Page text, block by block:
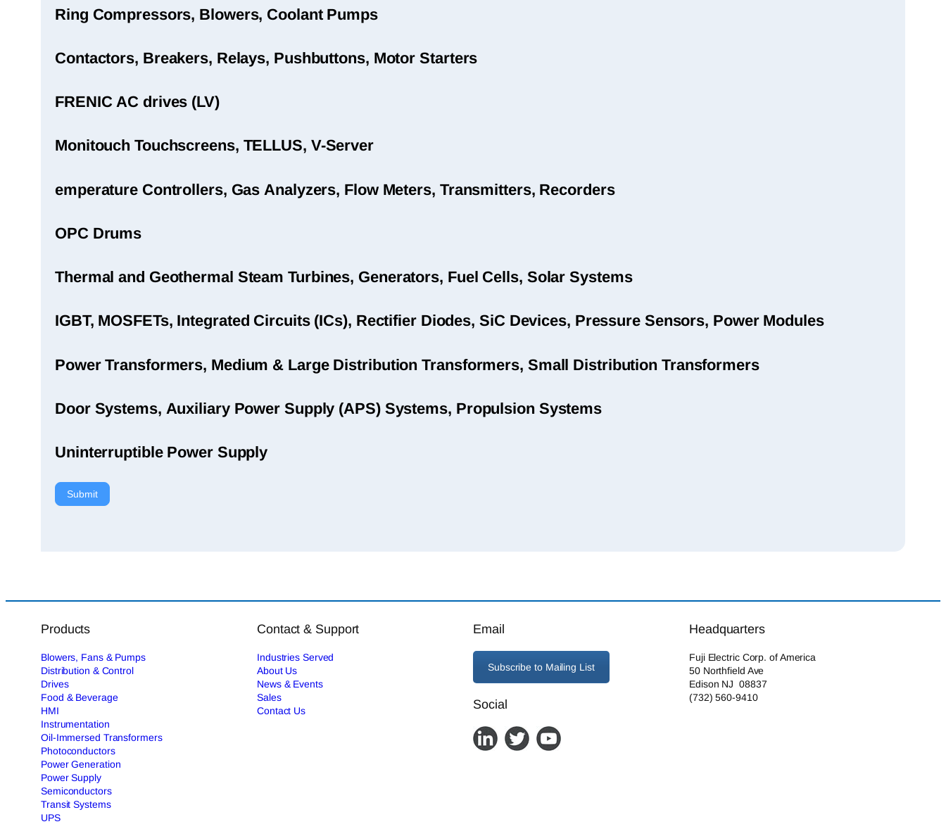
Ring Compressors, Blowers, Coolant Pumps
Contactors, Breakers, Relays, Pushbuttons, Motor Starters
FRENIC AC drives (LV)
Monitouch Touchscreens, TELLUS, V-Server
emperature Controllers, Gas Analyzers, Flow Meters, Transmitters, Recorders
OPC Drums
Thermal and Geothermal Steam Turbines, Generators, Fuel Cells, Solar Systems
IGBT, MOSFETs, Integrated Circuits (ICs), Rectifier Diodes, SiC Devices, Pressure Sensors, Power Modules
Power Transformers, Medium & Large Distribution Transformers, Small Distribution Transformers
Door Systems, Auxiliary Power Supply (APS) Systems, Propulsion Systems
Uninterruptible Power Supply
Submit
Products
Blowers, Fans & Pumps
Distribution & Control
Drives
Food & Beverage
HMI
Instrumentation
Oil-Immersed Transformers
Photoconductors
Power Generation
Power Supply
Semiconductors
Transit Systems
UPS
Contact & Support
Industries Served
About Us
News & Events
Sales
Contact Us
Email
Subscribe to Mailing List
Social
Headquarters
Fuji Electric Corp. of America
50 Northfield Ave
Edison NJ 08837
(732) 560-9410